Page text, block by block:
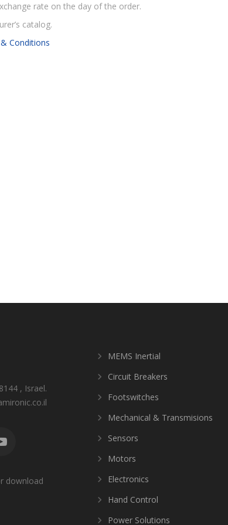
rate on the day of the order.
catalog.
Conditions
, Israel.
download
MEMS Inertial
Circuit Breakers
Footswitches
Mechanical & Transmisions
Sensors
Motors
Electronics
Hand Control
Power Solutions